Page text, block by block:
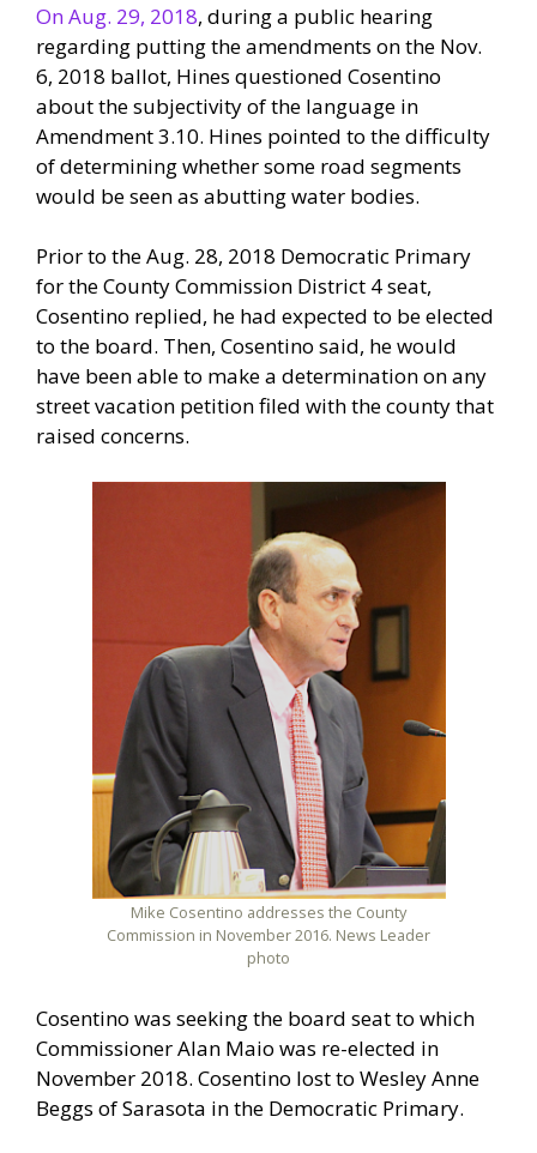
On Aug. 29, 2018, during a public hearing
regarding putting the amendments on the Nov.
6, 2018 ballot, Hines questioned Cosentino
about the subjectivity of the language in
Amendment 3.10. Hines pointed to the difficulty
of determining whether some road segments
would be seen as abutting water bodies.
Prior to the Aug. 28, 2018 Democratic Primary
for the County Commission District 4 seat,
Cosentino replied, he had expected to be elected
to the board. Then, Cosentino said, he would
have been able to make a determination on any
street vacation petition filed with the county that
raised concerns.
Mike Cosentino addresses the County
Commission in November 2016. News Leader
photo
Cosentino was seeking the board seat to which
Commissioner Alan Maio was re-elected in
November 2018. Cosentino lost to Wesley Anne
Beggs of Sarasota in the Democratic Primary.